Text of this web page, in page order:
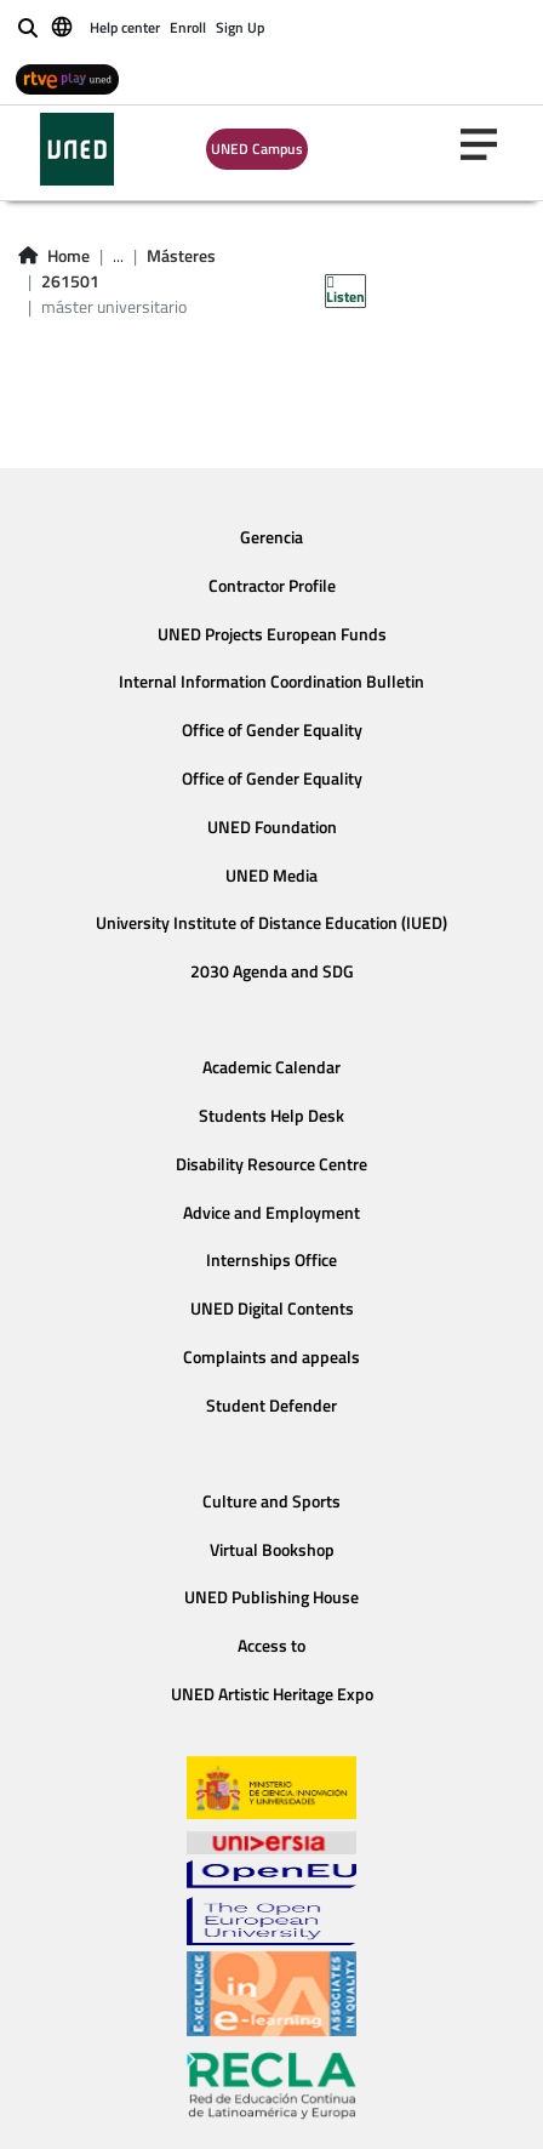
BuscarHelp center Enroll Sign Up
UNED Campus
Home ...
Másteres
261501
máster universitario
Listen
asignaturas máster
universitario en
protocolo
Gerencia
Contractor Profile
UNED Projects European Funds
Internal Information Coordination Bulletin
Office of Gender Equality
Office of Gender Equality
UNED Foundation
UNED Media
University Institute of Distance Education (IUED)
2030 Agenda and SDG
Academic Calendar
Students Help Desk
Disability Resource Centre
Advice and Employment
Internships Office
UNED Digital Contents
Complaints and appeals
Student Defender
Culture and Sports
Virtual Bookshop
UNED Publishing House
Access to
UNED Artistic Heritage Expo